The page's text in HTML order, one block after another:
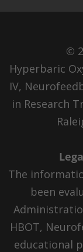
©
Hyperbaric
IV,
in Research
The
been
HBOT,
educational